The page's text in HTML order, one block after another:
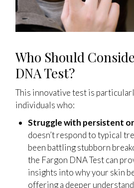
Who Should
DNA Test?
This innovative test is
individuals who:
Struggle with persistent
doesn’t respond to typical
been battling stubborn
the Fargon DNA Test can
insights into why your skin
offering a deeper